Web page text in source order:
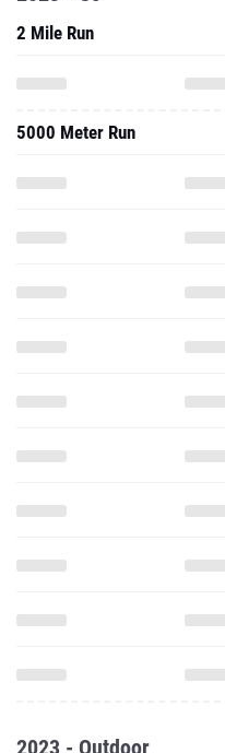
2 Mile Run
5000 Meter Run
2023 - Outdoor